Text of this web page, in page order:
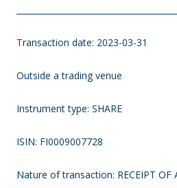
Transaction date: 2023-03-31
Outside a trading venue
Instrument type: SHARE
ISIN: FI0009007728
Nature of transaction: RECEIPT OF